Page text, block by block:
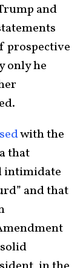
and
prospective
only he
with the
that
intimidate
and that